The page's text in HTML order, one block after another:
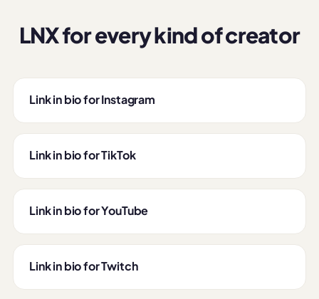
LNX for every kind of creator
Link in bio for Instagram
Link in bio for TikTok
Link in bio for YouTube
Link in bio for Twitch